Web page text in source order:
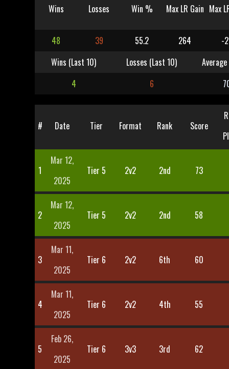
Wins Losses Win % Max LR Gain Max
48 39 55.2 264
-
Wins (Last 10)
Losses (Last 10)
4
6
# Date Tier Format Rank Score
1
Mar 12,
2025
Tier 5 2v2 2nd 73
2
Mar 12,
2025
Tier 5 2v2 2nd 58
3
Mar 11,
2025
Tier 6 2v2 6th 60
4
Mar 11,
2025
Tier 6 2v2 4th 55
5
Feb 26,
2025
Tier 6 3v3 3rd 62